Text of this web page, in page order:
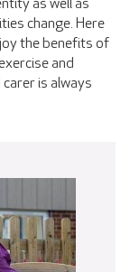
as well as
change. Here
the benefits of
and
carer is always